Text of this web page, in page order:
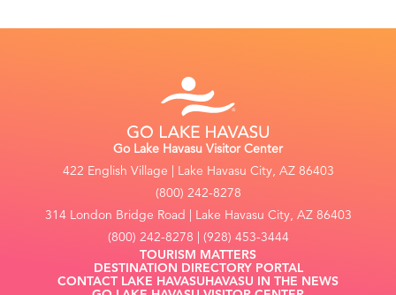
Go Lake Havasu Visitor Center
422 English Village | Lake Havasu City, AZ 86403
(800) 242-8278
314 London Bridge Road | Lake Havasu City, AZ 86403
(800) 242-8278 | (928) 453-3444
TOURISM MATTERS
DESTINATION DIRECTORY PORTAL
CONTACT LAKE HAVASUHAVASU IN THE NEWS